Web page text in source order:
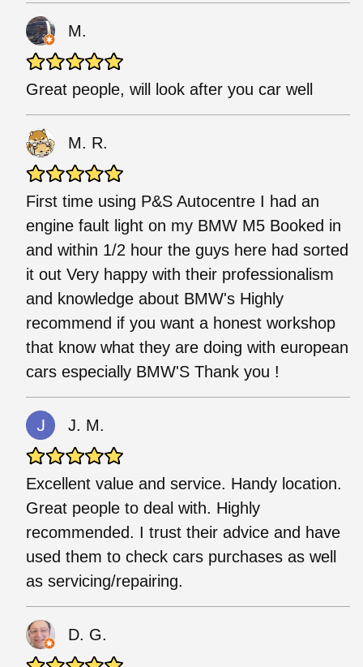
M.
Great people, will look after you car well
M. R.
First time using P&S Autocentre I had an
engine fault light on my BMW M5 Booked in
and within 1/2 hour the guys here had sorted
it out Very happy with their professionalism
and knowledge about BMW's Highly
recommend if you want a honest workshop
that know what they are doing with european
cars especially BMW'S Thank you !
J. M.
Excellent value and service. Handy location.
Great people to deal with. Highly
recommended. I trust their advice and have
used them to check cars purchases as well
as servicing/repairing.
D. G.